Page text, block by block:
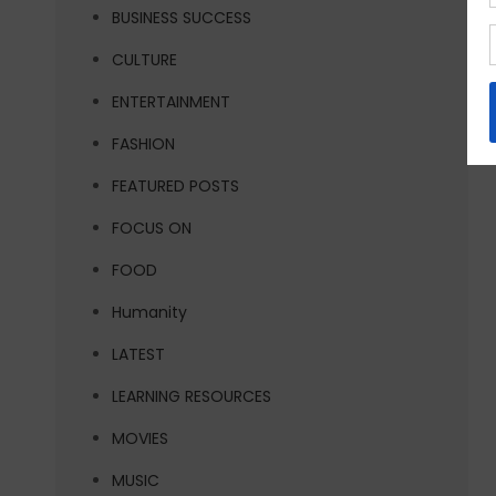
BUSINESS SUCCESS
CULTURE
ENTERTAINMENT
FASHION
FEATURED POSTS
FOCUS ON
FOOD
Humanity
LATEST
LEARNING RESOURCES
MOVIES
MUSIC